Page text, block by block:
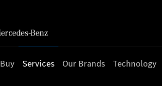
Buy Services Our Brands Technology